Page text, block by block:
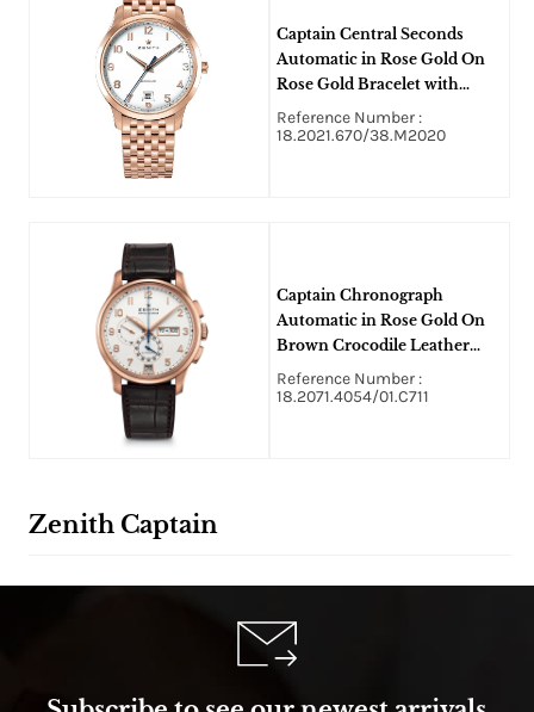
Captain Central Seconds
Automatic in Rose Gold On
Rose Gold Bracelet with
White Arabic Dial
Reference Number :
18.2021.670/38.M2020
Captain Chronograph
Automatic in Rose Gold On
Brown Crocodile Leather
Strap with White Arabic Dial
Reference Number :
18.2071.4054/01.C711
Zenith Captain